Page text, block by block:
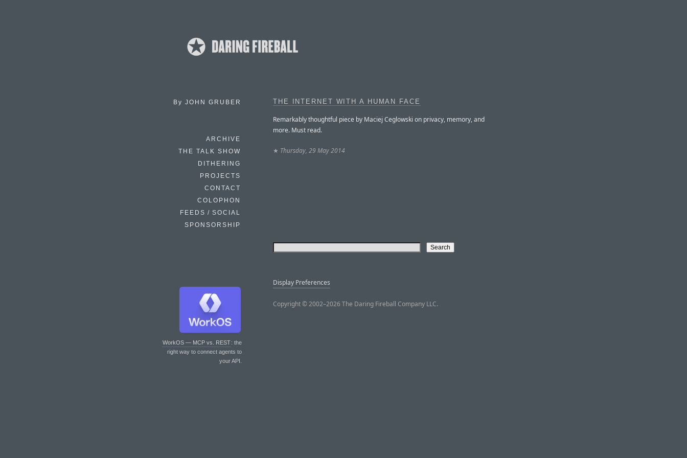
By JOHN GRUBER
ARCHIVE
THE TALK SHOW
DITHERING
PROJECTS
CONTACT
COLOPHON
FEEDS / SOCIAL
SPONSORSHIP
WorkOS — MCP vs. REST: the
right way to connect agents to
your API.
THE INTERNET WITH A HUMAN FACE
Remarkably thoughtful piece by Maciej Ceglowski on privacy, memory, and
more. Must read.
★ Thursday, 29 May 2014
Display Preferences
Copyright © 2002–2026 The Daring Fireball Company LLC.